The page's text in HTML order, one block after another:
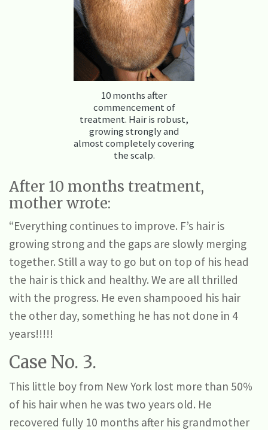
10 months after
commencement of
treatment. Hair is robust,
growing strongly and
almost completely covering
the scalp.
After 10 months treatment,
mother wrote:
“Everything continues to improve. F’s hair is
growing strong and the gaps are slowly merging
together. Still a way to go but on top of his head
the hair is thick and healthy. We are all thrilled
with the progress. He even shampooed his hair
the other day, something he has not done in 4
years!!!!!
Case No. 3.
This little boy from New York lost more than 50%
of his hair when he was two years old. He
recovered fully 10 months after his grandmother